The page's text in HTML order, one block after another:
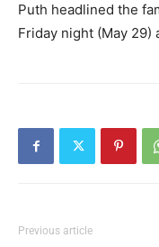
Puth headlined the
Friday night (May
Previous article